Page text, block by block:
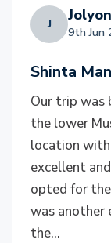
peaks to its
Ensure a
At Everest
travel should
destinations
designed to
while uplifting
waste on the
in the
the natural
J
9th Jun
Shinta
Our trip was
the lower
location
excellent
opted for
was
the...